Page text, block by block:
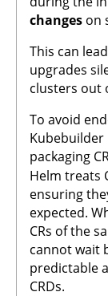
changes on
This can
upgrades
clusters out
To avoid
packaging
Helm treats
ensuring
expected.
CRs of the
cannot wait
predictable
CRDs.